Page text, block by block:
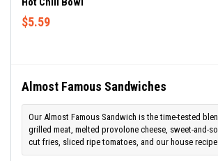
$5.59
Almost Famous Sandwiches
Our Almost Famous Sandwich is the time-tested
grilled meat, melted provolone cheese, sweet-and-
cut fries, sliced ripe tomatoes, and our house